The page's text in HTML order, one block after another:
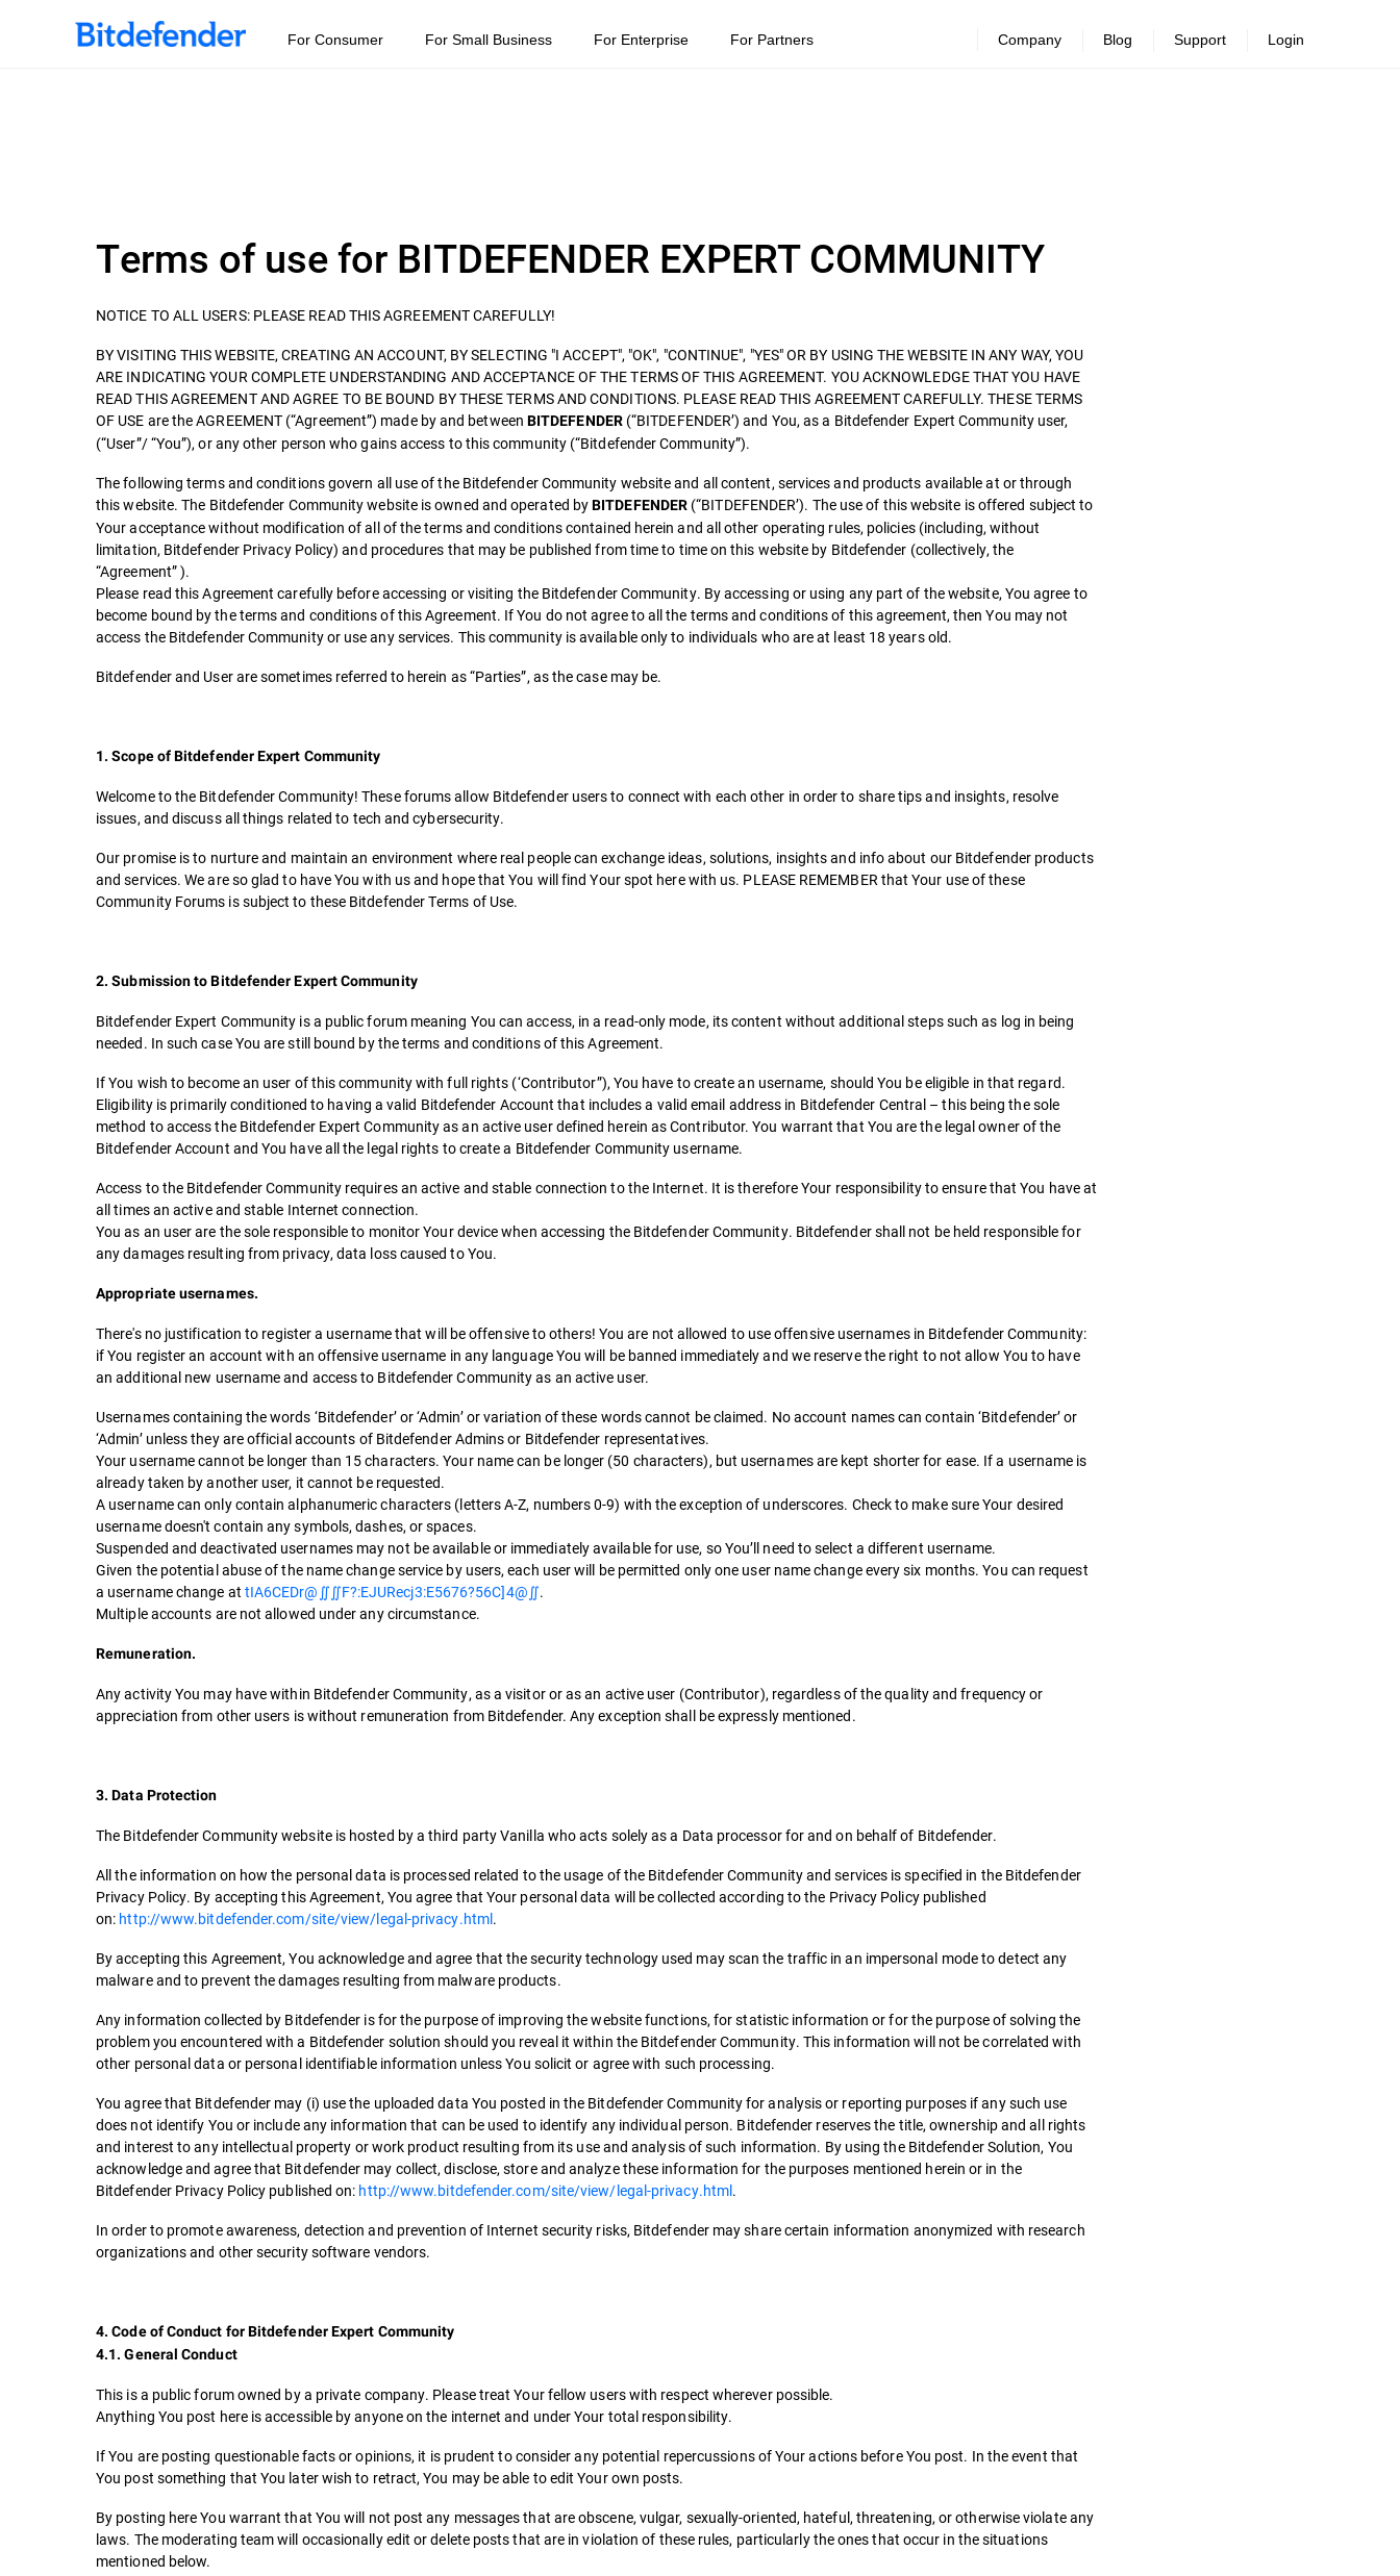
For Consumer For Small Business For Enterprise For Partners Company Blog Support Login
Terms of use for BITDEFENDER EXPERT COMMUNITY
NOTICE TO ALL USERS: PLEASE READ THIS AGREEMENT CAREFULLY!
BY VISITING THIS WEBSITE, CREATING AN ACCOUNT, BY SELECTING "I ACCEPT", "OK", "CONTINUE", "YES" OR BY USING THE WEBSITE IN ANY WAY, YOU
ARE INDICATING YOUR COMPLETE UNDERSTANDING AND ACCEPTANCE OF THE TERMS OF THIS AGREEMENT. YOU ACKNOWLEDGE THAT YOU HAVE
READ THIS AGREEMENT AND AGREE TO BE BOUND BY THESE TERMS AND CONDITIONS. PLEASE READ THIS AGREEMENT CAREFULLY. THESE TERMS
OF USE are the AGREEMENT (“Agreement”) made by and between BITDEFENDER (“BITDEFENDER’) and You, as a Bitdefender Expert Community user,
(“User”/ “You”), or any other person who gains access to this community (“Bitdefender Community”).
The following terms and conditions govern all use of the Bitdefender Community website and all content, services and products available at or through
this website. The Bitdefender Community website is owned and operated byBITDEFENDER (“BITDEFENDER’). The use of this website is offered subject to
Your acceptance without modification of all of the terms and conditions contained herein and all other operating rules, policies (including, without
limitation, Bitdefender Privacy Policy) and procedures that may be published from time to time on this website by Bitdefender (collectively, the
“Agreement” ).
Please read this Agreement carefully before accessing or visiting the Bitdefender Community. By accessing or using any part of the website, You agree to
become bound by the terms and conditions of this Agreement. If You do not agree to all the terms and conditions of this agreement, then You may not
access the Bitdefender Community or use any services. This community is available only to individuals who are at least 18 years old.
Bitdefender and User are sometimes referred to herein as “Parties”, as the case may be.
1. Scope of Bitdefender Expert Community
Welcome to the Bitdefender Community! These forums allow Bitdefender users to connect with each other in order to share tips and insights, resolve
issues, and discuss all things related to tech and cybersecurity.
Our promise is to nurture and maintain an environment where real people can exchange ideas, solutions, insights and info about our Bitdefender products
and services. We are so glad to have You with us and hope that You will find Your spot here with us. PLEASE REMEMBER that Your use of these
Community Forums is subject to these Bitdefender Terms of Use.
2. Submission to Bitdefender Expert Community
Bitdefender Expert Community is a public forum meaning You can access, in a read-only mode, its content without additional steps such as log in being
needed. In such case You are still bound by the terms and conditions of this Agreement.
If You wish to become an user of this community with full rights (‘Contributor”), You have to create an username, should You be eligible in that regard.
Eligibility is primarily conditioned to having a valid Bitdefender Account that includes a valid email address in Bitdefender Central – this being the sole
method to access the Bitdefender Expert Community as an active user defined herein as Contributor. You warrant that You are the legal owner of the
Bitdefender Account and You have all the legal rights to create a Bitdefender Community username.
Access to the Bitdefender Community requires an active and stable connection to the Internet. It is therefore Your responsibility to ensure that You have at
all times an active and stable Internet connection.
You as an user are the sole responsible to monitor Your device when accessing the Bitdefender Community. Bitdefender shall not be held responsible for
any damages resulting from privacy, data loss caused to You.
Appropriate usernames.
There's no justification to register a username that will be offensive to others! You are not allowed to use offensive usernames in Bitdefender Community:
if You register an account with an offensive username in any language You will be banned immediately and we reserve the right to not allow You to have
an additional new username and access to Bitdefender Community as an active user.
Usernames containing the words ‘Bitdefender’ or ‘Admin’ or variation of these words cannot be claimed. No account names can contain ‘Bitdefender’ or
‘Admin’ unless they are official accounts of Bitdefender Admins or Bitdefender representatives.
Your username cannot be longer than 15 characters. Your name can be longer (50 characters), but usernames are kept shorter for ease. If a username is
already taken by another user, it cannot be requested.
A username can only contain alphanumeric characters (letters A-Z, numbers 0-9) with the exception of underscores. Check to make sure Your desired
username doesn't contain any symbols, dashes, or spaces.
Suspended and deactivated usernames may not be available or immediately available for use, so You’ll need to select a different username.
Given the potential abuse of the name change service by users, each user will be permitted only one user name change every six months. You can request
a username change at tIA6CEDr@∬∬F?:EJURecj3:E5676?56C]4@∬.
Multiple accounts are not allowed under any circumstance.
Remuneration.
Any activity You may have within Bitdefender Community, as a visitor or as an active user (Contributor), regardless of the quality and frequency or
appreciation from other users is without remuneration from Bitdefender. Any exception shall be expressly mentioned.
3. Data Protection
The Bitdefender Community website is hosted by a third party Vanilla who acts solely as a Data processor for and on behalf of Bitdefender.
All the information on how the personal data is processed related to the usage of the Bitdefender Community and services is specified in the Bitdefender
Privacy Policy. By accepting this Agreement, You agree that Your personal data will be collected according to the Privacy Policy published
on: http://www.bitdefender.com/site/view/legal-privacy.html.
By accepting this Agreement, You acknowledge and agree that the security technology used may scan the traffic in an impersonal mode to detect any
malware and to prevent the damages resulting from malware products.
Any information collected by Bitdefender is for the purpose of improving the website functions, for statistic information or for the purpose of solving the
problem you encountered with a Bitdefender solution should you reveal it within the Bitdefender Community. This information will not be correlated with
other personal data or personal identifiable information unless You solicit or agree with such processing.
You agree that Bitdefender may (i) use the uploaded data You posted in the Bitdefender Community for analysis or reporting purposes if any such use
does not identify You or include any information that can be used to identify any individual person. Bitdefender reserves the title, ownership and all rights
and interest to any intellectual property or work product resulting from its use and analysis of such information. By using the Bitdefender Solution, You
acknowledge and agree that Bitdefender may collect, disclose, store and analyze these information for the purposes mentioned herein or in the
Bitdefender Privacy Policy published on: http://www.bitdefender.com/site/view/legal-privacy.html.
In order to promote awareness, detection and prevention of Internet security risks, Bitdefender may share certain information anonymized with research
organizations and other security software vendors.
4. Code of Conduct for Bitdefender Expert Community
4.1. General Conduct
This is a public forum owned by a private company. Please treat Your fellow users with respect wherever possible.
Anything You post here is accessible by anyone on the internet and under Your total responsibility.
If You are posting questionable facts or opinions, it is prudent to consider any potential repercussions of Your actions before You post. In the event that
You post something that You later wish to retract, You may be able to edit Your own posts.
By posting here You warrant that You will not post any messages that are obscene, vulgar, sexually-oriented, hateful, threatening, or otherwise violate any
laws. The moderating team will occasionally edit or delete posts that are in violation of these rules, particularly the ones that occur in the situations
mentioned below.